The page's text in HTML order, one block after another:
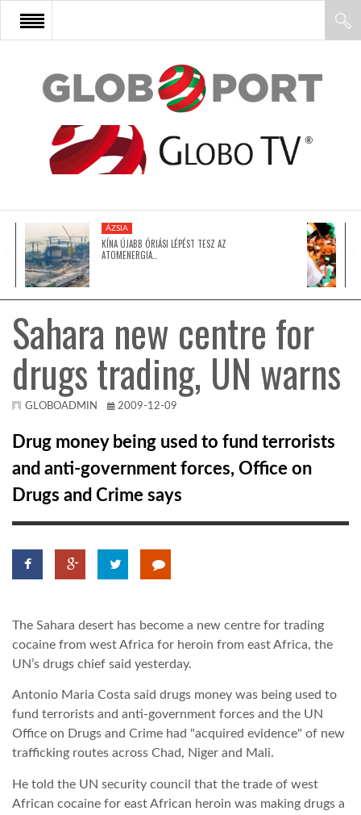
FŐOLDAL
AFRIKA
ÁZSIA
LATIN-AMERIKA
KÖZEL-KELET
AUSZTRÁLIA
A VILÁG ITTHON
MÉDIA
TROPICALMAGAZIN
GLOBOTV
ÁZSIA
KÍNA ÚJABB ÓRIÁSI LÉPÉST TESZ AZ
ATOMENERGIA…
Sahara new centre for
drugs trading, UN warns
GLOBOADMIN 2009-12-09
Drug money being used to fund terrorists
and anti-government forces, Office on
Drugs and Crime says
The Sahara desert has become a new centre for trading
cocaine from west Africa for heroin from east Africa, the
UN’s drugs chief said yesterday.
Antonio Maria Costa said drugs money was being used to
fund terrorists and anti-government forces and the UN
Office on Drugs and Crime had "acquired evidence" of new
trafficking routes across Chad, Niger and Mali.
He told the UN security council that the trade of west
African cocaine for east African heroin was making drugs a